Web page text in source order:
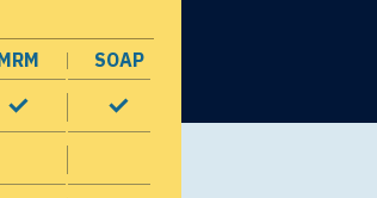
SOAP
window
in a new window